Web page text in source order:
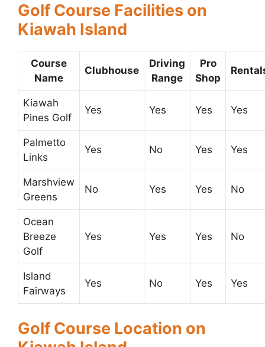
Golf Course Facilities on
Kiawah Island
Course
Name
Clubhouse
Driving
Range
Pro
Shop
Kiawah
Pines Golf
Yes Yes Yes Yes
Palmetto
Links
Yes No Yes Yes
Marshview
Greens
No Yes Yes No
Ocean
Breeze
Golf
Yes Yes Yes No
Island
Fairways
Yes No Yes Yes
Golf Course Location on